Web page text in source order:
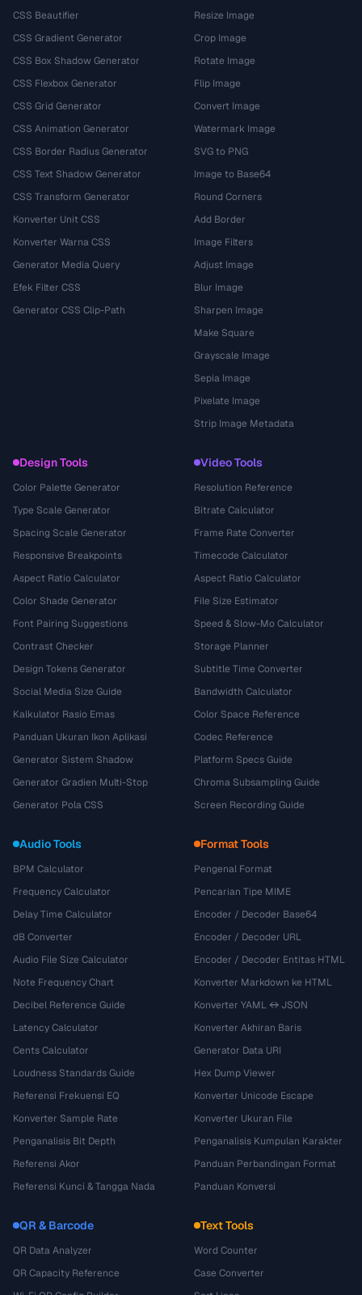
CSS Beautifier
CSS Gradient Generator
CSS Box Shadow Generator
CSS Flexbox Generator
CSS Grid Generator
CSS Animation Generator
CSS Border Radius Generator
CSS Text Shadow Generator
CSS Transform Generator
Konverter Unit CSS
Konverter Warna CSS
Generator Media Query
Efek Filter CSS
Generator CSS Clip-Path
Resize Image
Crop Image
Rotate Image
Flip Image
Convert Image
Watermark Image
SVG to PNG
Image to Base64
Round Corners
Add Border
Image Filters
Adjust Image
Blur Image
Sharpen Image
Make Square
Grayscale Image
Sepia Image
Pixelate Image
Strip Image Metadata
Design Tools
Color Palette Generator
Type Scale Generator
Spacing Scale Generator
Responsive Breakpoints
Aspect Ratio Calculator
Color Shade Generator
Font Pairing Suggestions
Contrast Checker
Design Tokens Generator
Social Media Size Guide
Kalkulator Rasio Emas
Panduan Ukuran Ikon Aplikasi
Generator Sistem Shadow
Generator Gradien Multi-Stop
Generator Pola CSS
Video Tools
Resolution Reference
Bitrate Calculator
Frame Rate Converter
Timecode Calculator
Aspect Ratio Calculator
File Size Estimator
Speed & Slow-Mo Calculator
Storage Planner
Subtitle Time Converter
Bandwidth Calculator
Color Space Reference
Codec Reference
Platform Specs Guide
Chroma Subsampling Guide
Screen Recording Guide
Audio Tools
BPM Calculator
Frequency Calculator
Delay Time Calculator
dB Converter
Audio File Size Calculator
Note Frequency Chart
Decibel Reference Guide
Latency Calculator
Cents Calculator
Loudness Standards Guide
Referensi Frekuensi EQ
Konverter Sample Rate
Penganalisis Bit Depth
Referensi Akor
Referensi Kunci & Tangga Nada
Format Tools
Pengenal Format
Pencarian Tipe MIME
Encoder / Decoder Base64
Encoder / Decoder URL
Encoder / Decoder Entitas HTML
Konverter Markdown ke HTML
Konverter YAML ↔ JSON
Konverter Akhiran Baris
Generator Data URI
Hex Dump Viewer
Konverter Unicode Escape
Konverter Ukuran File
Penganalisis Kumpulan Karakter
Panduan Perbandingan Format
Panduan Konversi
QR & Barcode
QR Data Analyzer
QR Capacity Reference
Text Tools
Word Counter
Case Converter